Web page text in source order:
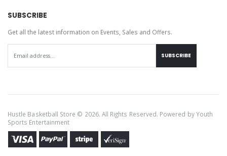
SUBSCRIBE
Get all the latest information on Events, Sales and Offers.
SUBSCRIBE
Hustle Basketball Store © 2026. All Rights Reserved. Powered byYouth
Sports Entertainment